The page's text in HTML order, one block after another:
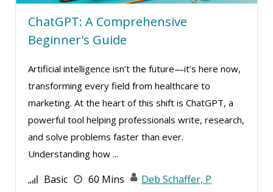
ChatGPT: A Comprehensive
Beginner's Guide
Artificial intelligence isn’t the future—it’s here now,
transforming every field from healthcare to
marketing. At the heart of this shift is ChatGPT, a
powerful tool helping professionals write, research,
and solve problems faster than ever.
Understanding how ...
Basic 60 Mins
Deb Schaffer, P